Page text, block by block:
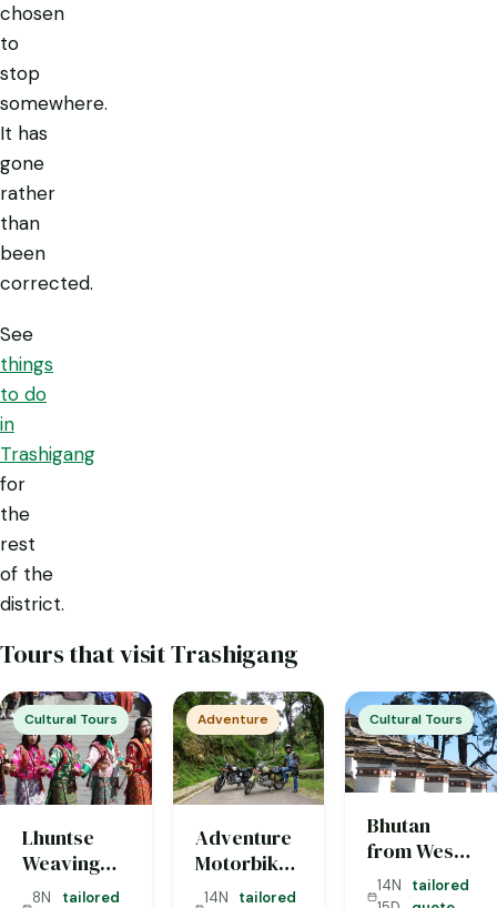
chosen
to
stop
somewhere.
It has
gone
rather
than
been
corrected.
See
things
to do
in
Trashigang
for
the
rest
of the
district.
Tours that visit Trashigang
Cultural Tours
Lhuntse
Weaving
Tour (8
8N tailored
Adventure
Adventure
Motorbike
Tour
14N tailored
Cultural Tours
Bhutan
from West
to East — 15
Days
14N
·
tailored